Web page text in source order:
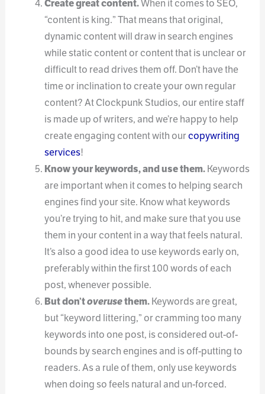
Create great content.When it comes to SEO,
“content is king.” That means that original,
dynamic content will draw in search engines
while static content or content that is unclear or
difficult to read drives them off. Don’t have the
time or inclination to create your own regular
content? At Clockpunk Studios, our entire staff
is made up of writers, and we’re happy to help
create engaging content with ourcopywriting
services!
Know your keywords, and use them.Keywords
are important when it comes to helping search
engines find your site. Know what keywords
you’re trying to hit, and make sure that you use
them in your content in a way that feels natural.
It’s also a good idea to use keywords early on,
preferably within the first 100 words of each
post, whenever possible.
But don’toverusethem.Keywords are great,
but “keyword littering,” or cramming too many
keywords into one post, is considered out-of-
bounds by search engines and is off-putting to
readers. As a rule of them, only use keywords
when doing so feels natural and un-forced.